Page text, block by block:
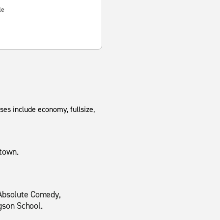
include economy, fullsize,
Comedy,
School.